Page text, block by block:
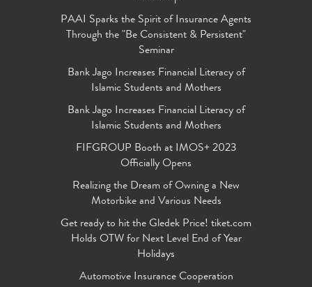
PAAI Sparks the Spirit of Insurance Agents
Through the "Be Consistent & Persistent"
Seminar
Bank Jago Increases Financial Literacy of
Islamic Students and Mothers
Bank Jago Increases Financial Literacy of
Islamic Students and Mothers
FIFGROUP Booth at IMOS+ 2023
Officially Opens
Realizing the Dream of Owning a New
Motorbike and Various Needs
Get ready to hit the Gledek Price! tiket.com
Holds OTW for Next Level End of Year
Holidays
Automotive Insurance Cooperation